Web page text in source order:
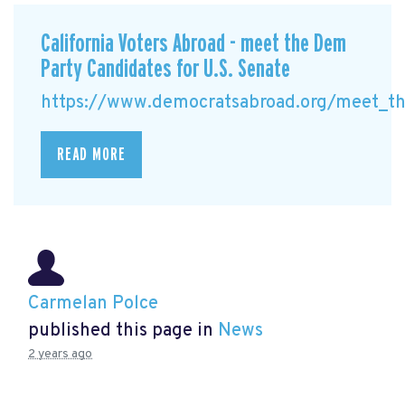
California Voters Abroad - meet the Dem
Party Candidates for U.S. Senate
https://www.democratsabroad.org/
READ MORE
Carmelan Polce
published this page in News
2 years ago